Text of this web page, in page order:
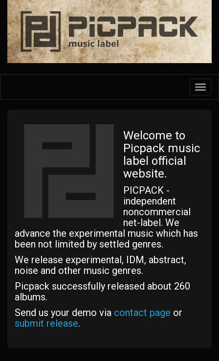
Skip
main
content
Welcome to
Picpack music
label official
website.
PICPACK -
independent
noncommercial
net-label. We
advance the experimental music which has
been not limited by settled genres.
We release experimental, IDM, abstract,
noise and other music genres.
Picpack successfully released about 260
albums.
Send us your demo via contact page or
submit release.